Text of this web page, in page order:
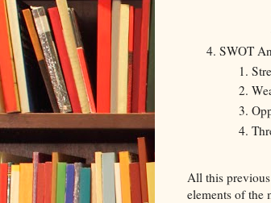
SWOT
All this
elements of the